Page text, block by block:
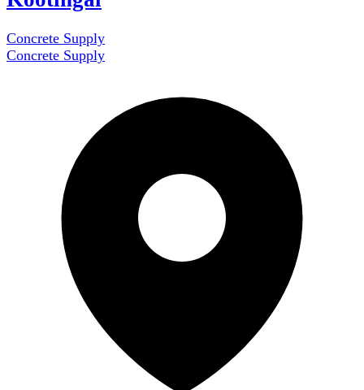
Concrete Supply
Concrete Supply